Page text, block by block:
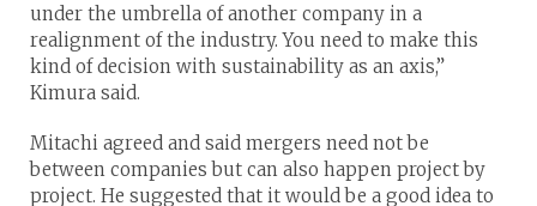
under the umbrella of another company in a
realignment of the industry. You need to make this
kind of decision with sustainability as an axis,”
Kimura said.
Mitachi agreed and said mergers need not be
between companies but can also happen project by
project. He suggested that it would be a good idea to